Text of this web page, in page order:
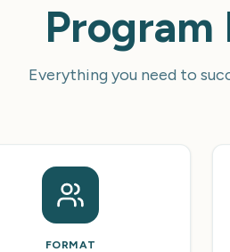
Program
Everything you need to
FORMAT